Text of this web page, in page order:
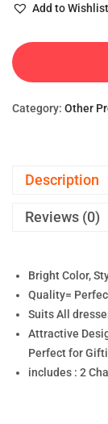
Add to Wishlist
Category: Other
Description
Reviews (0)
Bright Color,
Quality=
Suits All
Attractive
Perfect for
includes : 2